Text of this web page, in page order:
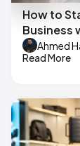
How to
Business
Ahmed
Read More